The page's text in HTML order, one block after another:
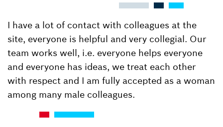
I have a lot of contact with colleagues at the
site, everyone is helpful and very collegial. Our
team works well, i.e. everyone helps everyone
and everyone has ideas, we treat each other
with respect and I am fully accepted as a woman
among many male colleagues.